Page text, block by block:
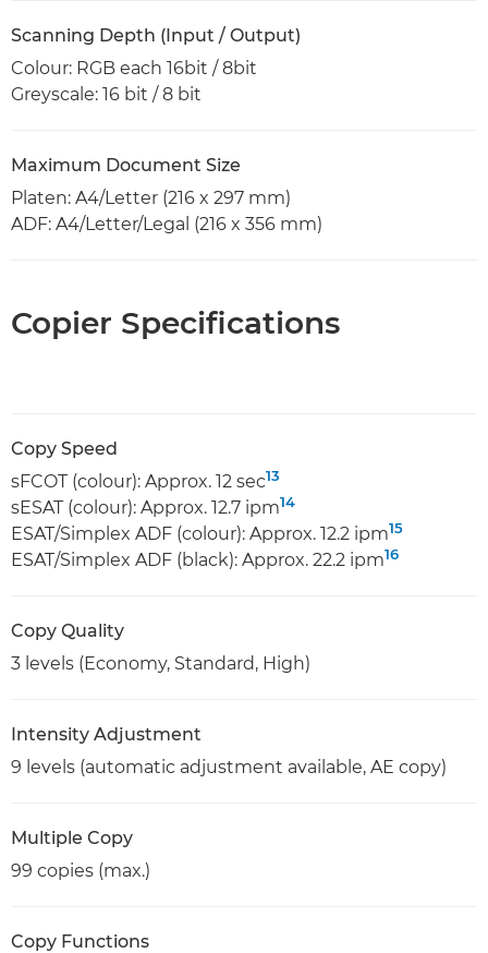
Scanning Depth (Input / Output)
Colour: RGB each 16bit / 8bit
Greyscale: 16 bit / 8 bit
Maximum Document Size
Platen: A4/Letter (216 x 297 mm)
ADF: A4/Letter/Legal (216 x 356 mm)
Copier Specifications
Copy Speed
sFCOT (colour): Approx. 12 sec13
sESAT (colour): Approx. 12.7 ipm14
ESAT/Simplex ADF (colour): Approx. 12.2 ipm15
ESAT/Simplex ADF (black): Approx. 22.2 ipm16
Copy Quality
3 levels (Economy, Standard, High)
Intensity Adjustment
9 levels (automatic adjustment available, AE copy)
Multiple Copy
99 copies (max.)
Copy Functions